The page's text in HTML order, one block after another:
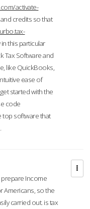
activate-
credits so that
this particular
Tax Software and
like QuickBooks,
ease of
started with the
code
top software that
Income
Americans, so the
carried out. is tax